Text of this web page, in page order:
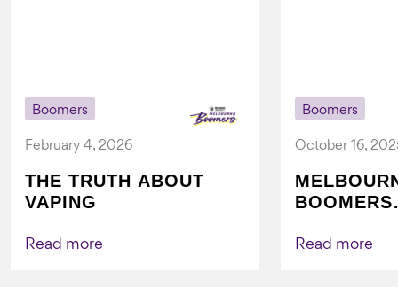
Boomers
February 4, 2026
THE TRUTH ABOUT
VAPING
Read more
Boomers
October 16,
BOOMERS
Read more